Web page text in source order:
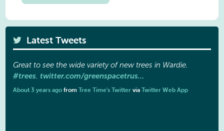
Latest Tweets
Great to see the wide variety of new trees in Wardie.
#trees.twitter.com/greenspacetrus…
About 3 years ago fromTree Time's Twitter viaTwitter Web App